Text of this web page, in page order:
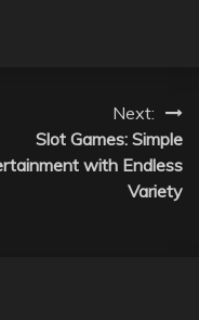
Next:
Slot Games: Simple
with Endless
Variety